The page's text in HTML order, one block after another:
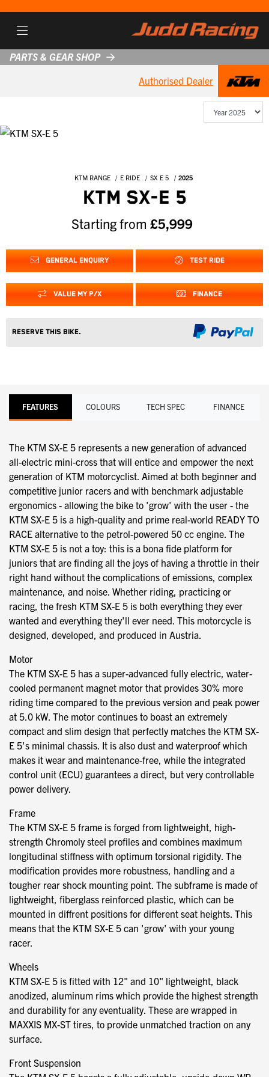
PARTS & GEAR SHOP
Authorised Dealer
KTM RANGE E RIDE SX E 5 2025
KTM SX-E 5
Starting from £5,999
GENERAL ENQUIRY TEST RIDE
VALUE MY P/X FINANCE
Reserve this Bike.
FEATURES COLOURS TECH SPEC FINANCE
The KTM SX-E 5 represents a new generation of advanced
all-electric mini-cross that will entice and empower the next
generation of KTM motorcyclist. Aimed at both beginner and
competitive junior racers and with benchmark adjustable
ergonomics - allowing the bike to 'grow' with the user - the
KTM SX-E 5 is a high-quality and prime real-world READY TO
RACE alternative to the petrol-powered 50 cc engine. The
KTM SX-E 5 is not a toy: this is a bona fide platform for
juniors that are finding all the joys of having a throttle in their
right hand without the complications of emissions, complex
maintenance, and noise. Whether riding, practicing or
racing, the fresh KTM SX-E 5 is both everything they ever
wanted and everything they'll ever need. This motorcycle is
designed, developed, and produced in Austria.
Motor
The KTM SX-E 5 has a super-advanced fully electric, water-
cooled permanent magnet motor that provides 30% more
riding time compared to the previous version and peak power
at 5.0 kW. The motor continues to boast an extremely
compact and slim design that perfectly matches the KTM SX-
E 5's minimal chassis. It is also dust and waterproof which
makes it wear and maintenance-free, while the integrated
control unit (ECU) guarantees a direct, but very controllable
power delivery.
Frame
The KTM SX-E 5 frame is forged from lightweight, high-
strength Chromoly steel profiles and combines maximum
longitudinal stiffness with optimum torsional rigidity. The
modification provides more robustness, handling and a
tougher rear shock mounting point. The subframe is made of
lightweight, fiberglass reinforced plastic, which can be
mounted in diffrent positions for different seat heights. This
means that the KTM SX-E 5 can 'grow' with your young
racer.
Wheels
KTM SX-E 5 is fitted with 12" and 10" lightweight, black
anodized, aluminum rims which provide the highest strength
and durability for any eventuality. These are wrapped in
MAXXIS MX-ST tires, to provide unmatched traction on any
surface.
Front Suspension